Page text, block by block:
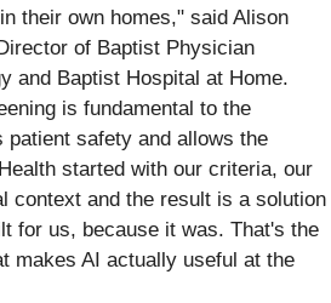
their own homes," said Alison
of Baptist Physician
and Baptist Hospital at Home.
is fundamental to the
safety and allows the
started with our criteria, our
context and the result is a solution
for us, because it was. That's the
makes AI actually useful at the